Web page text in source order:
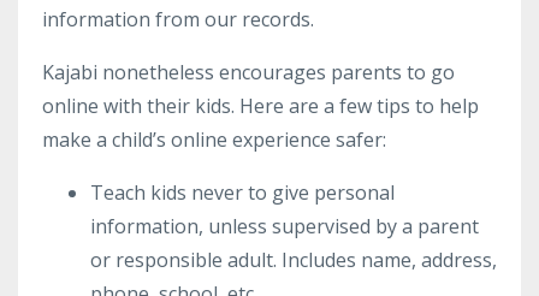
information from our records.
Kajabi nonetheless encourages parents to go
online with their kids. Here are a few tips to help
make a child’s online experience safer:
Teach kids never to give personal
information, unless supervised by a parent
or responsible adult. Includes name, address,